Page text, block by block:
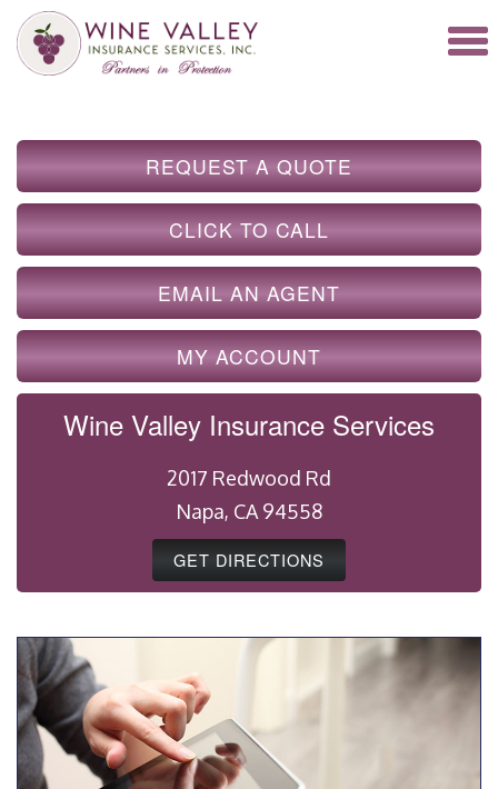
REQUEST A QUOTE
CLICK TO CALL
EMAIL AN AGENT
MY ACCOUNT
Wine Valley Insurance Services
2017 Redwood Rd
Napa, CA 94558
GET DIRECTIONS